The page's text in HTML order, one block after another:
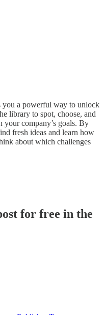
a powerful way to unlock
library to spot, choose, and
your company’s goals. By
fresh ideas and learn how
about which challenges
for free in the